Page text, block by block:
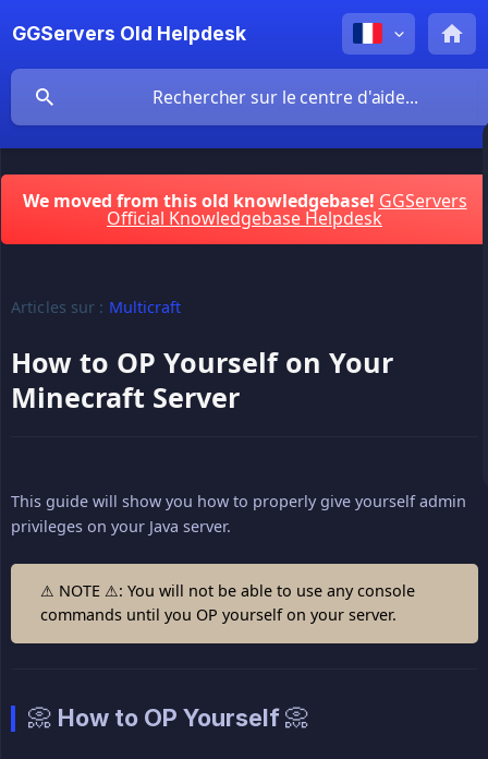
GGServers Old Helpdesk
We moved from this old knowledgebase! GGServers
Official Knowledgebase Helpdesk
Articles sur : Multicraft
How to OP Yourself on Your
Minecraft Server
This guide will show you how to properly give yourself admin
privileges on your Java server.
⚠ NOTE ⚠: You will not be able to use any console
commands until you OP yourself on your server.
📀 How to OP Yourself 📀